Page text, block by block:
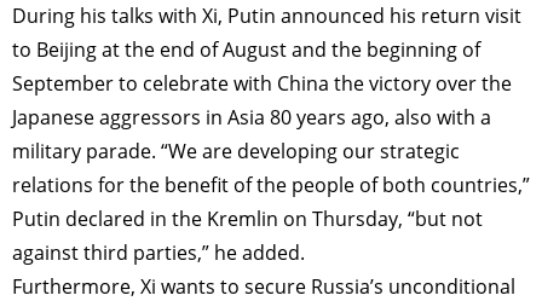
During his talks with Xi, Putin announced his return visit
to Beijing at the end of August and the beginning of
September to celebrate with China the victory over the
Japanese aggressors in Asia 80 years ago, also with a
military parade. “We are developing our strategic
relations for the benefit of the people of both countries,”
Putin declared in the Kremlin on Thursday, “but not
against third parties,” he added.
Furthermore, Xi wants to secure Russia’s unconditional